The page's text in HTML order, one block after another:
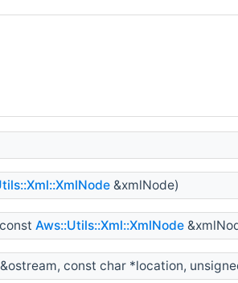
&xmlNode)
Aws::Utils::Xml::XmlNode
&ostream, const char *location,